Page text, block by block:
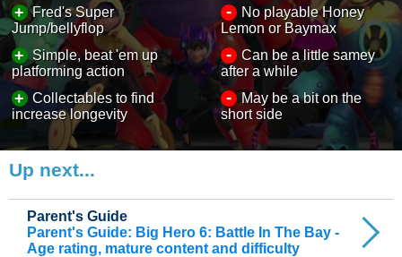
+ Fred's Super
Jump/bellyflop
+ Simple, beat 'em up
platforming action
+ Collectables to find
increase longevity
-
No playable Honey
Lemon or Baymax
-
Can be a little samey
after a while
-
May be a bit on the
short side
Up next...
Parent's Guide
Parent's Guide: Big Hero 6: Battle In The Bay -
Age rating, mature content and difficulty